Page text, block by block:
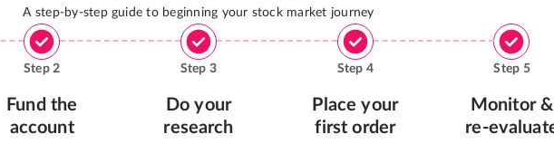
A step-by-step guide to beginning your stock market journey
Step2
Fund the
account
Step 3
Do your
research
Step 4
Place your
first order
Step 5
Monitor &
re-